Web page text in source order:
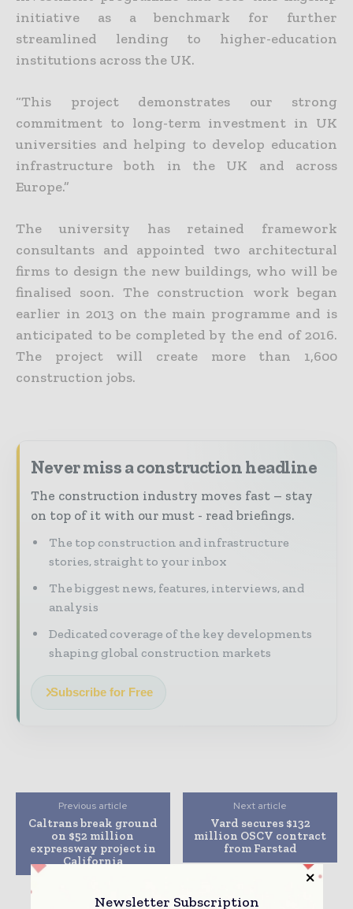
initiative as a benchmark for further
streamlined lending to higher-education
institutions across the UK.
“This project demonstrates our strong
commitment to long-term investment in UK
universities and helping to develop education
infrastructure both in the UK and across
Europe.”
The university has retained framework
consultants and appointed two architectural
firms to design the new buildings, who will be
finalised soon. The construction work began
earlier in 2013 on the main programme and is
anticipated to be completed by the end of 2016.
The project will create more than 1,600
construction jobs.
Never miss a construction headline
The construction industry moves fast – stay
on top of it with our must - read briefings.
The top construction and infrastructure
stories, straight to your inbox
The biggest news, features, interviews, and
analysis
Dedicated coverage of the key developments
shaping global construction markets
Subscribe for Free
Previous article
Caltrans break ground
on $52 million
expressway project in
California
Next article
Vard secures $132
million OSCV contract
from Farstad
Newsletter Subscription